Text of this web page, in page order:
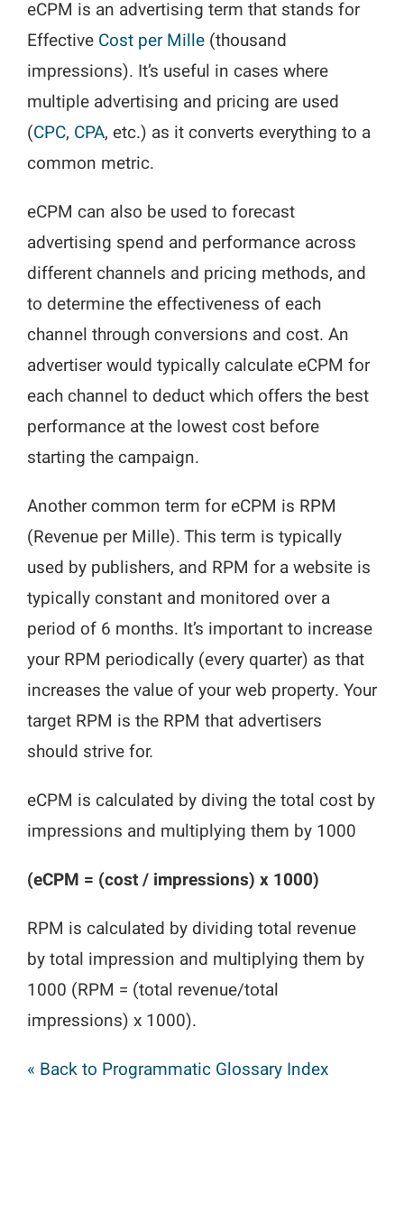
eCPM is an advertising term that stands for
Effective Cost per Mille(thousand
impressions). It’s useful in cases where
multiple advertising and pricing are used
(CPC, CPA, etc.) as it converts everything to a
common metric.
eCPM can also be used to forecast
advertising spend and performance across
different channels and pricing methods, and
to determine the effectiveness of each
channel through conversions and cost. An
advertiser would typically calculate eCPM for
each channel to deduct which offers the best
performance at the lowest cost before
starting the campaign.
Another common term for eCPM is RPM
(Revenue per Mille). This term is typically
used by publishers, and RPM for a website is
typically constant and monitored over a
period of 6 months. It’s important to increase
your RPM periodically (every quarter) as that
increases the value of your web property. Your
target RPM is the RPM that advertisers
should strive for.
eCPM is calculated by diving the total cost by
impressions and multiplying them by 1000
(eCPM = (cost / impressions) x 1000)
RPM is calculated by dividing total revenue
by total impression and multiplying them by
1000 (RPM = (total revenue/total
impressions) x 1000).
« Back to Programmatic Glossary Index